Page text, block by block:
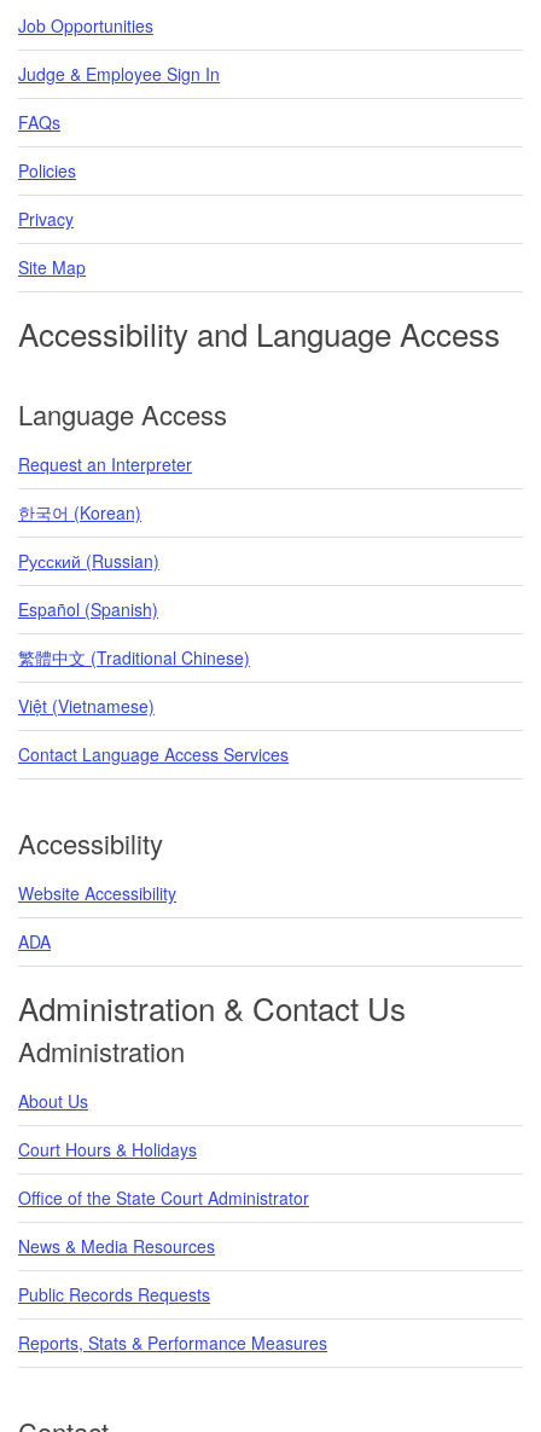
Job Opportunities
Judge & Employee Sign In
FAQs
Policies
Privacy
Site Map
Accessibility and Language Access
Language Access
Request an Interpreter
한국어 (Korean)
Pусский (Russian)
Español (Spanish)
繁體中文 (Traditional Chinese)
Việt (Vietnamese)
Contact Language Access Services
Accessibility
Website Accessibility
ADA
Administration & Contact Us
Administration
About Us
Court Hours & Holidays
Office of the State Court Administrator
News & Media Resources
Public Records Requests
Reports, Stats & Performance Measures